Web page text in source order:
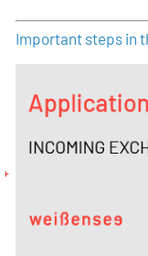
Important steps in